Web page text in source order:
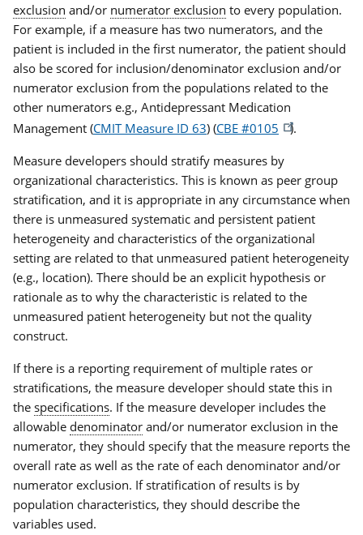
exclusion and/or numerator exclusion to every population.
For example, if a measure has two numerators, and the
patient is included in the first numerator, the patient should
also be scored for inclusion/denominator exclusion and/or
numerator exclusion from the populations related to the
other numerators e.g., Antidepressant Medication
Management (CMIT Measure ID 63) (CBE #0105 ).
Measure developers should stratify measures by
organizational characteristics. This is known as peer group
stratification, and it is appropriate in any circumstance when
there is unmeasured systematic and persistent patient
heterogeneity and characteristics of the organizational
setting are related to that unmeasured patient heterogeneity
(e.g., location). There should be an explicit hypothesis or
rationale as to why the characteristic is related to the
unmeasured patient heterogeneity but not the quality
construct.
If there is a reporting requirement of multiple rates or
stratifications, the measure developer should state this in
the specifications. If the measure developer includes the
allowable denominator and/or numerator exclusion in the
numerator, they should specify that the measure reports the
overall rate as well as the rate of each denominator and/or
numerator exclusion. If stratification of results is by
population characteristics, they should describe the
variables used.